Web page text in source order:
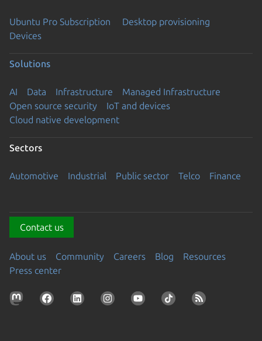
Ubuntu Pro Subscription
Desktop provisioning
Devices
Solutions
AI Data Infrastructure
Managed Infrastructure
Open source security
IoT and devices
Cloud native development
Sectors
Automotive Industrial Public sector Telco Finance
Contact us
About us Community Careers Blog
Resources
Press center